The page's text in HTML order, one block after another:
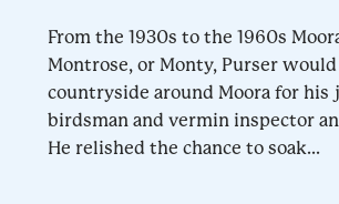
From the 1930s to the 1960s
Montrose, or Monty, Purser
countryside around Moora for his
birdsman and vermin inspector
He relished the chance to soak...